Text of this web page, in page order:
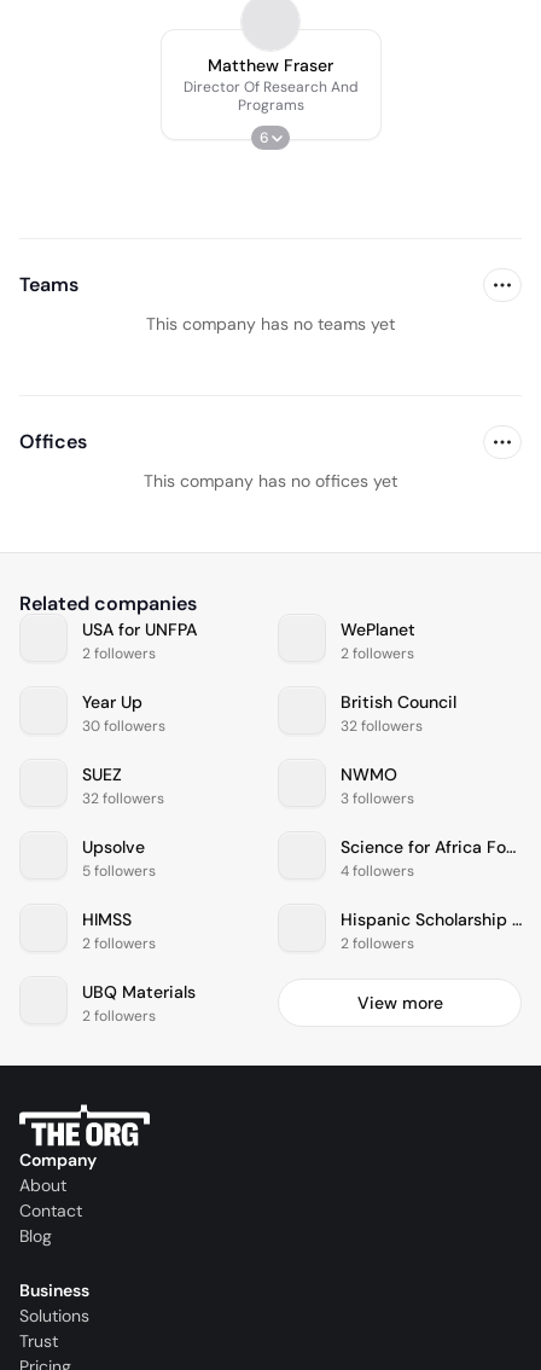
Matthew Fraser
Director Of Research And
Programs
6
Teams
This company has no teams yet
Offices
This company has no offices yet
Related companies
USA for UNFPA
2 followers
WePlanet
2 followers
Year Up
30 followers
British Council
32 followers
SUEZ
32 followers
NWMO
3 followers
Upsolve
5 followers
Science for Africa Foundation
4 followers
HIMSS
2 followers
Hispanic Scholarship Fund
2 followers
UBQ Materials
2 followers
View more
Company
About
Contact
Blog
Business
Solutions
Trust